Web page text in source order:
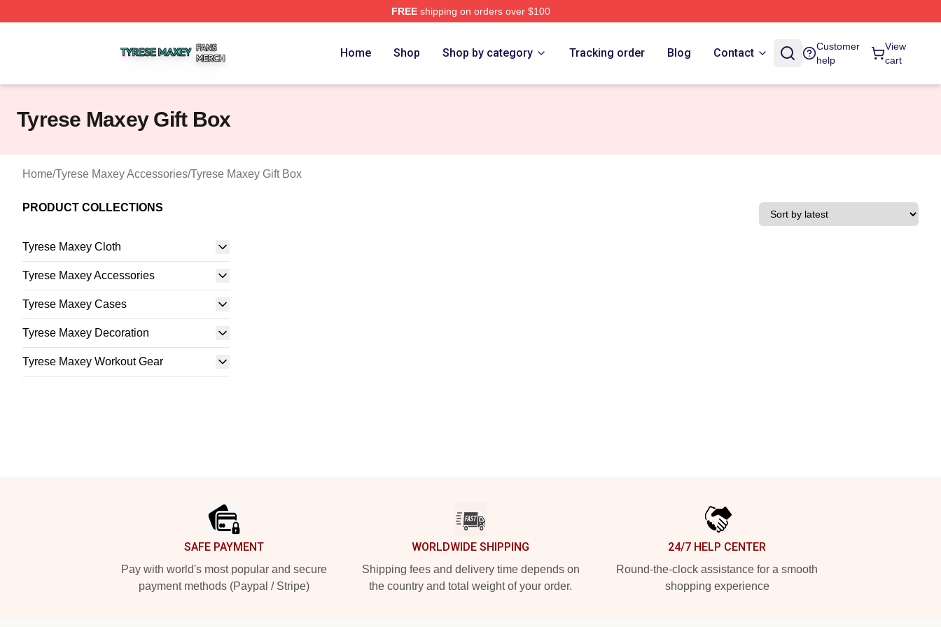
FREEshipping on orders over $100
Home Shop Shop by category Tracking order Blog Contact
Customer
help
View
cart
Tyrese Maxey Gift Box
Home/Tyrese Maxey Accessories/Tyrese Maxey Gift Box
PRODUCT COLLECTIONS
Tyrese Maxey Cloth
Tyrese Maxey Accessories
Tyrese Maxey Cases
Tyrese Maxey Decoration
Tyrese Maxey Workout Gear
SAFE PAYMENT
Pay with world's most popular and secure
payment methods (Paypal / Stripe)
WORLDWIDE SHIPPING
Shipping fees and delivery time depends on
the country and total weight of your order.
24/7 HELP CENTER
Round-the-clock assistance for a smooth
shopping experience